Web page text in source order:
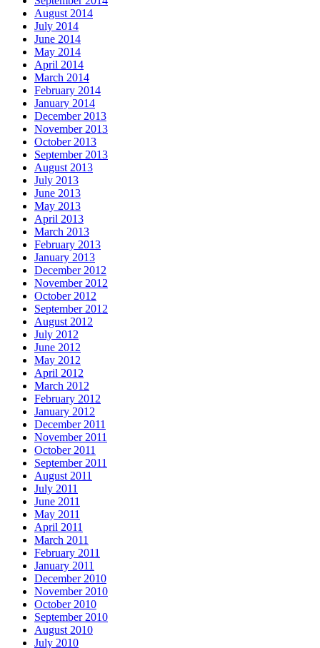
August 2014
July 2014
June 2014
May 2014
April 2014
March 2014
February 2014
January 2014
December 2013
November 2013
October 2013
September 2013
August 2013
July 2013
June 2013
May 2013
April 2013
March 2013
February 2013
January 2013
December 2012
November 2012
October 2012
September 2012
August 2012
July 2012
June 2012
May 2012
April 2012
March 2012
February 2012
January 2012
December 2011
November 2011
October 2011
September 2011
August 2011
July 2011
June 2011
May 2011
April 2011
March 2011
February 2011
January 2011
December 2010
November 2010
October 2010
September 2010
August 2010
July 2010